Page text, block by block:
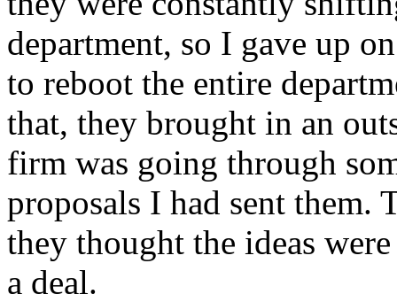
department, so I gave up
to reboot the entire
that, they brought in an
firm was going through
proposals I had sent them.
they thought the ideas
a deal.